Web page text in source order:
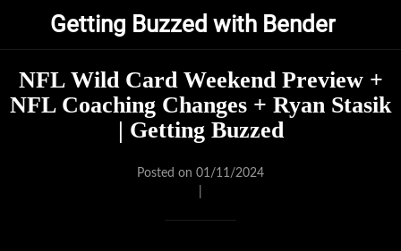
Getting Buzzed with Bender
NFL Wild Card Weekend Preview +
NFL Coaching Changes + Ryan Stasik
| Getting Buzzed
Posted on 01/11/2024